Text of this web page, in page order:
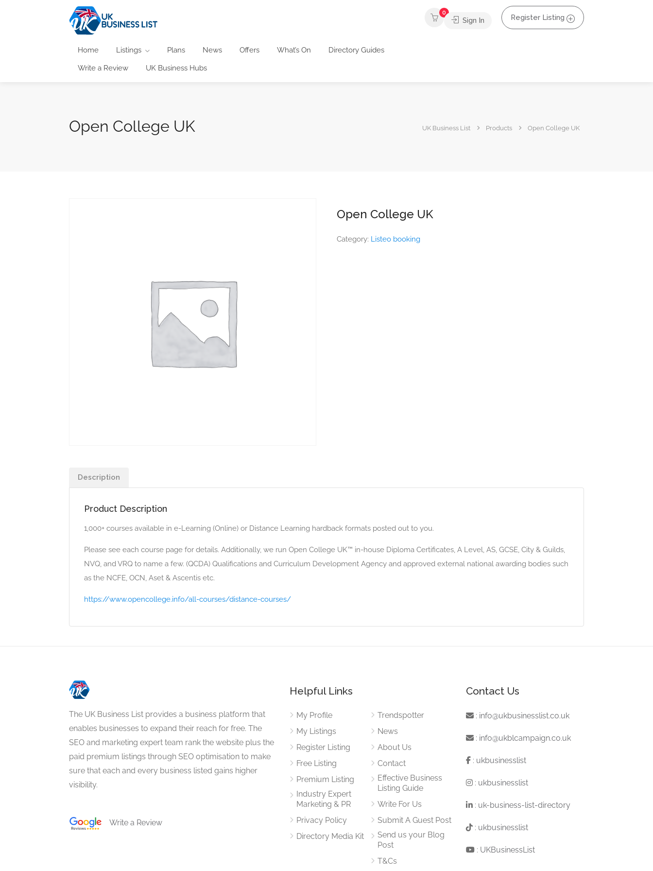
Home Listings Plans News Offers What’s On Directory Guides
Write a Review UK Business Hubs
0
Sign In Register Listing
Open College UK UK Business List Products Open College UK
Open College UK
Category: Listeo booking
Description
Product Description
1,000+ courses available in e-Learning (Online) or Distance Learning hardback formats posted out to you.
Please see each course page for details. Additionally, we run Open College UK™ in-house Diploma Certificates, A Level, AS, GCSE, City & Guilds,
NVQ, and VRQ to name a few. (QCDA) Qualifications and Curriculum Development Agency and approved external national awarding bodies such
as the NCFE, OCN, Aset & Ascentis etc.
https://www.opencollege.info/all-courses/distance-courses/
The UK Business List provides a business platform that
enables businesses to expand their reach for free. The
SEO and marketing expert team rank the website plus the
paid premium listings through SEO optimisation to make
sure that each and every business listed gains higher
visibility.
Write a Review
Helpful Links
My Profile
My Listings
Register Listing
Free Listing
Premium Listing
Industry Expert
Marketing & PR
Privacy Policy
Directory Media Kit
Trendspotter
News
About Us
Contact
Effective Business
Listing Guide
Write For Us
Submit A Guest Post
Send us your Blog
Post
T&Cs
Contact Us
: info@ukbusinesslist.co.uk
: info@ukblcampaign.co.uk
: ukbusinesslist
: ukbusinesslist
: uk-business-list-directory
: ukbusinesslist
: UKBusinessList